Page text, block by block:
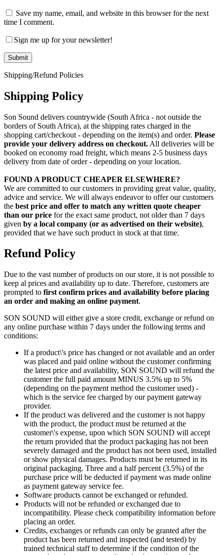
Save my name, email, and website in this browser for the next
time I comment.
Sign me up for your newsletter!
Shipping/Refund Policies
Shipping Policy
Son Sound delivers countrywide (South Africa - not outside the
borders of South Africa), at the shipping rates charged in the
shopping cart/checkout - depending on the item(s) and order. Please
provide your delivery address on checkout. All deliveries will be
booked on economy road freight, which means 2-5 business days
delivery from date of order - depending on your location.
FOUND A PRODUCT CHEAPER ELSEWHERE?
We are committed to our customers in providing great value, quality,
advice and service. We will always endeavor to offer our customers
the best price and offer to match any written quote cheaper
than our price for the exact same product, not older than 7 days
given by a local company (or as advertised on their website),
provided that we have such product in stock at that time.
Refund Policy
Due to the vast number of products on our store, it is not possible to
keep al prices and availability up to date. Therefore, customers are
prompted to first confirm prices and availability before placing
an order and making an online payment.
SON SOUND will either give a store credit, exchange or refund on
any online purchase within 7 days under the following terms and
conditions:
If a product\'s price has changed or not available and an order
was placed and paid online without the customer confirming
the latest price and availability, SON SOUND will refund the
customer the full paid amount MINUS 3.5% up to 5%
(depending on the payment method the customer used) -
which is the service fee charged by our payment gateway
provider.
If the product was delivered and the customer is not happy
with the product, the product must be returned at the
customer\'s expense, upon which SON SOUND will accept
the return provided that the product packaging has not been
severely damaged and the product has not been used, installed
or show physical damages. Products must be returned in its
original packaging. Three and a half percent (3.5%) of the
purchase price will be deducted if payment was made online
as payment gateway service fee.
Software products cannot be exchanged or refunded.
Products will not be refunded or exchanged due to
incompatibility. Please check compatibility information before
placing an order.
Credits, exchanges or refunds can only be granted after the
product has been returned and inspected (and tested) by
trained technical staff to determine if the condition of the